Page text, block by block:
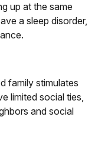
up at the same
a sleep disorder,
family stimulates
limited social ties,
and social